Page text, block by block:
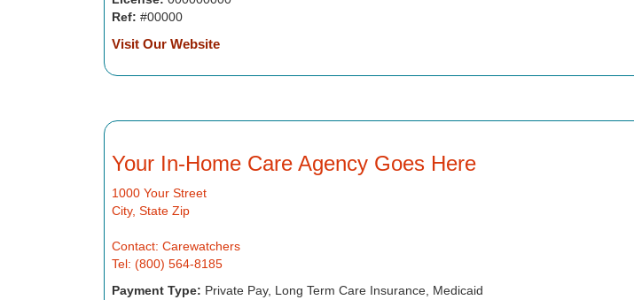
Ref: #00000
Visit Our Website
Your In-Home Care Agency Goes Here
1000 Your Street
City, State Zip
Contact: Carewatchers
Tel: (800) 564-8185
Payment Type: Private Pay, Long Term Care Insurance, Medicaid